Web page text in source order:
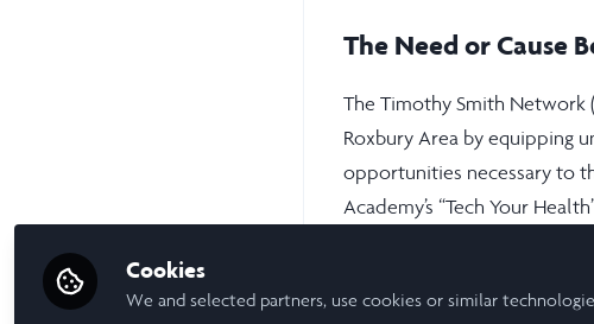
The Need or Cause
The Timothy Smith Network
Roxbury Area by equipping
opportunities necessary to
Academy’s “Tech Your
Cookies
We and selected partners, use cookies or similar